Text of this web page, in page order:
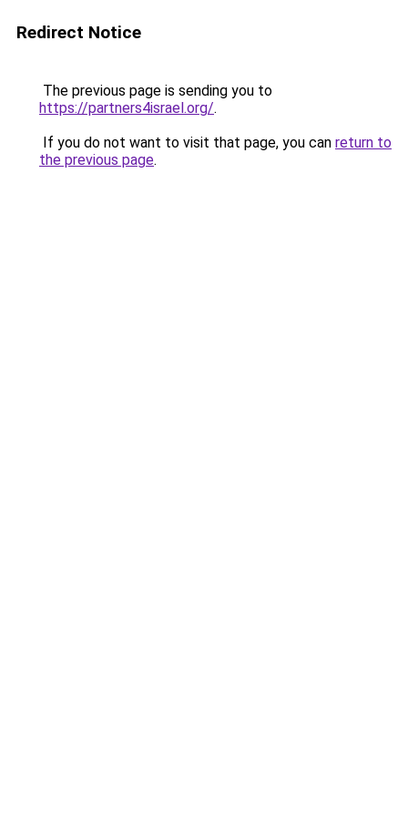
Redirect Notice
The previous page is sending you to
https://partners4israel.org/.
If you do not want to visit that page, you can return to
the previous page.